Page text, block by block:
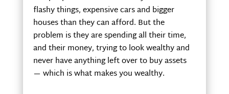
flashy things, expensive cars and bigger
houses than they can afford. But the
problem is they are spending all their time,
and their money, trying to look wealthy and
never have anything left over to buy assets
— which is what makes you wealthy.